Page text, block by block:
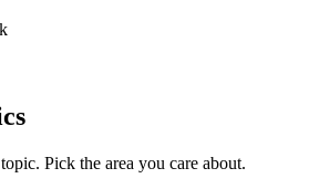
Pick the area you care about.